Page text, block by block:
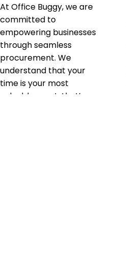
At Office Buggy, we are
committed to
empowering businesses
through seamless
procurement. We
understand that your
time is your most
valuable asset; that’s